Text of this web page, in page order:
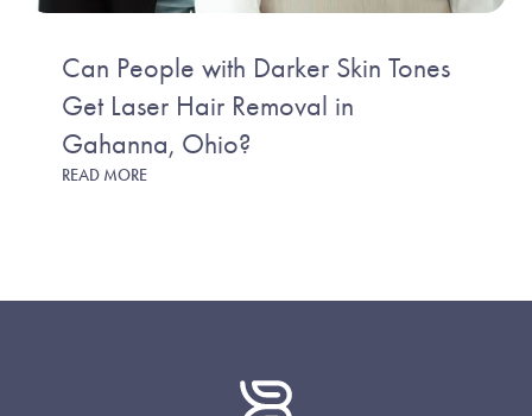
Can People with Darker Skin Tones
Get Laser Hair Removal in
Gahanna, Ohio?
READ MORE